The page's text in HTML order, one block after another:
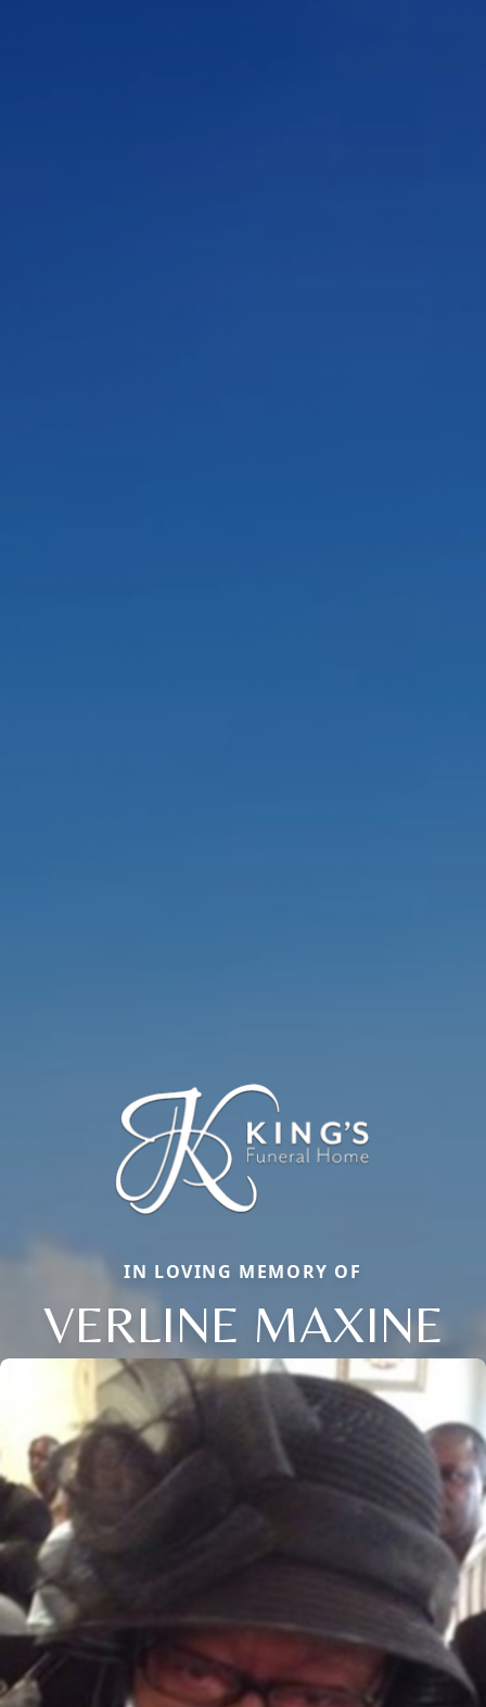
IN LOVING MEMORY OF
VERLINE MAXINE